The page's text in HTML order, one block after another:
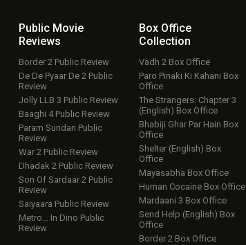
Public Movie
Reviews
Border 2 Public Review
De De Pyaar De 2 Public
Review
Jolly LLB 3 Public Review
Baaghi 4 Public Review
Param Sundari Public
Review
War 2 Public Review
Dhadak 2 Public Review
Son Of Sardaar 2 Public
Review
Saiyaara Public Review
Metro… In Dino Public
Review
Box Office
Collection
Vadh 2 Box Office
Paro Pinaki Ki Kahani Box
Office
The Strangers: Chapter 3
(English) Box Office
Bhabiji Ghar Par Hain Box
Office
Shelter (English) Box
Office
Mayasabha Box Office
Human Cocaine Box Office
Mardaani 3 Box Office
Send Help (English) Box
Office
Border 2 Box Office